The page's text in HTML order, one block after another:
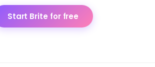
Start Brite for free